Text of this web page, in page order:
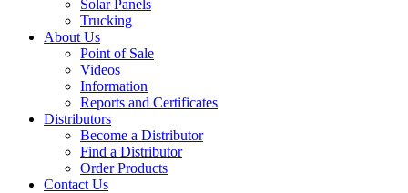
Solar Panels
Trucking
About Us
Point of Sale
Videos
Information
Reports and Certificates
Distributors
Become a Distributor
Find a Distributor
Order Products
Contact Us